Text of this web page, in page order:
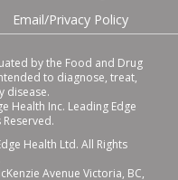
Email/Privacy Policy
by the Food and Drug
to diagnose, treat,
disease.
Health Inc. Leading Edge
Health Ltd. All Rights
Avenue Victoria, BC,